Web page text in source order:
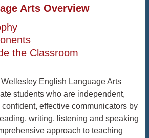
Arts Overview
the Classroom
English Language Arts
students who are independent,
effective communicators by
writing, listening and speaking
approach to teaching